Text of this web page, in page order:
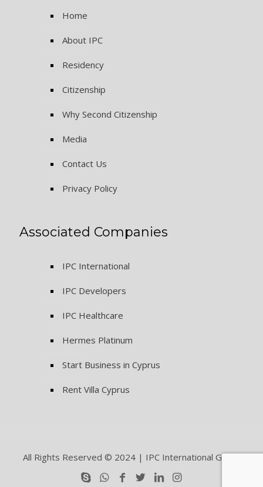
Home
About IPC
Residency
Citizenship
Why Second Citizenship
Media
Contact Us
Privacy Policy
Associated Companies
IPC International
IPC Developers
IPC Healthcare
Hermes Platinum
Start Business in Cyprus
Rent Villa Cyprus
All Rights Reserved © 2024 | IPC International Group